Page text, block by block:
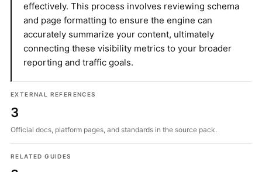
effectively. This process involves reviewing schema
and page formatting to ensure the engine can
accurately summarize your content, ultimately
connecting these visibility metrics to your broader
reporting and traffic goals.
EXTERNAL REFERENCES
3
Official docs, platform pages, and standards in the source pack.
RELATED GUIDES